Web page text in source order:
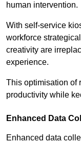
human intervention.
With self-service
workforce
creativity are
experience.
This optimisation of
productivity while
Enhanced Data
Enhanced data